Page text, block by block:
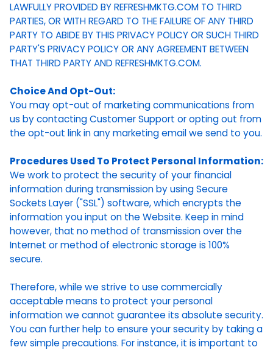
LAWFULLY PROVIDED BY REFRESHMKTG.COM TO THIRD
PARTIES, OR WITH REGARD TO THE FAILURE OF ANY THIRD
PARTY TO ABIDE BY THIS PRIVACY POLICY OR SUCH THIRD
PARTY'S PRIVACY POLICY OR ANY AGREEMENT BETWEEN
THAT THIRD PARTY AND REFRESHMKTG.COM.
Choice And Opt-Out:
You may opt-out of marketing communications from
us by contacting Customer Support or opting out from
the opt-out link in any marketing email we send to you.
Procedures Used To Protect Personal Information:
We work to protect the security of your financial
information during transmission by using Secure
Sockets Layer ("SSL") software, which encrypts the
information you input on the Website. Keep in mind
however, that no method of transmission over the
Internet or method of electronic storage is 100%
secure.
Therefore, while we strive to use commercially
acceptable means to protect your personal
information we cannot guarantee its absolute security.
You can further help to ensure your security by taking a
few simple precautions. For instance, it is important to